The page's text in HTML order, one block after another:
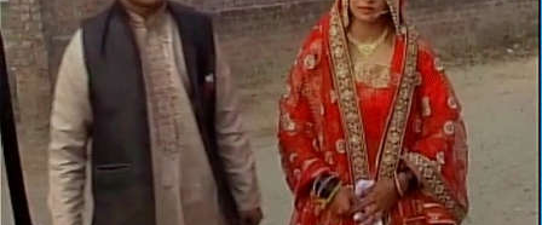
Uttar Pradesh election 2017, Phase 3: A
newly wed couple cast their vote in
unnao uttar pradesh